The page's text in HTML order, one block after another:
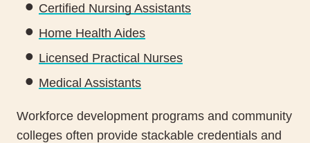
Certified Nursing Assistants
Home Health Aides
Licensed Practical Nurses
Medical Assistants
Workforce development programs and community
colleges often provide stackable credentials and